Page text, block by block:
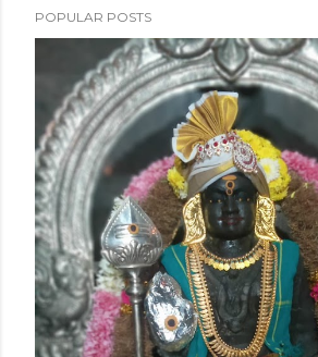
POPULAR POSTS